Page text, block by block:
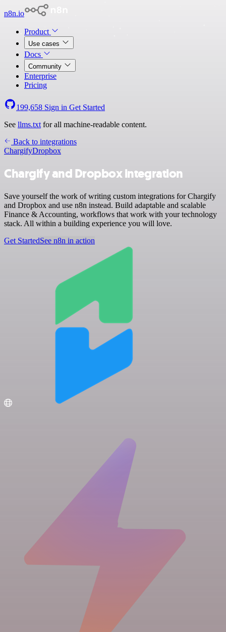
n8n.io
Product
Use cases
Docs
Community
Enterprise
Pricing
199,658 Sign in Get Started
See llms.txt for all machine-readable content.
Back to integrations
ChargifyDropbox
Chargify and Dropbox integration
Save yourself the work of writing custom integrations for Chargify
and Dropbox and use n8n instead. Build adaptable and scalable
Finance & Accounting, workflows that work with your technology
stack. All within a building experience you will love.
Get StartedSee n8n in action